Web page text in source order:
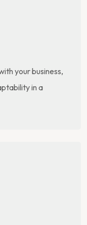
your business,
in a